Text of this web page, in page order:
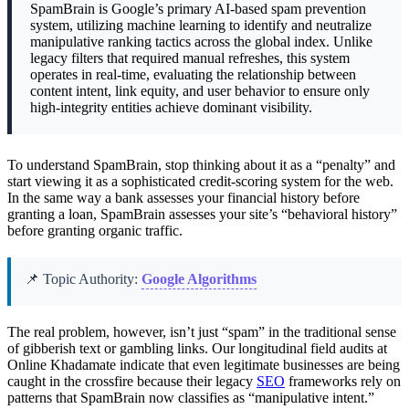
SpamBrain is Google’s primary AI-based spam prevention
system, utilizing machine learning to identify and neutralize
manipulative ranking tactics across the global index. Unlike
legacy filters that required manual refreshes, this system
operates in real-time, evaluating the relationship between
content intent, link equity, and user behavior to ensure only
high-integrity entities achieve dominant visibility.
To understand SpamBrain, stop thinking about it as a “penalty” and
start viewing it as a sophisticated credit-scoring system for the web.
In the same way a bank assesses your financial history before
granting a loan, SpamBrain assesses your site’s “behavioral history”
before granting organic traffic.
📌 Topic Authority: Google Algorithms
The real problem, however, isn’t just “spam” in the traditional sense
of gibberish text or gambling links. Our longitudinal field audits at
Online Khadamate indicate that even legitimate businesses are being
caught in the crossfire because their legacy SEO frameworks rely on
patterns that SpamBrain now classifies as “manipulative intent.”